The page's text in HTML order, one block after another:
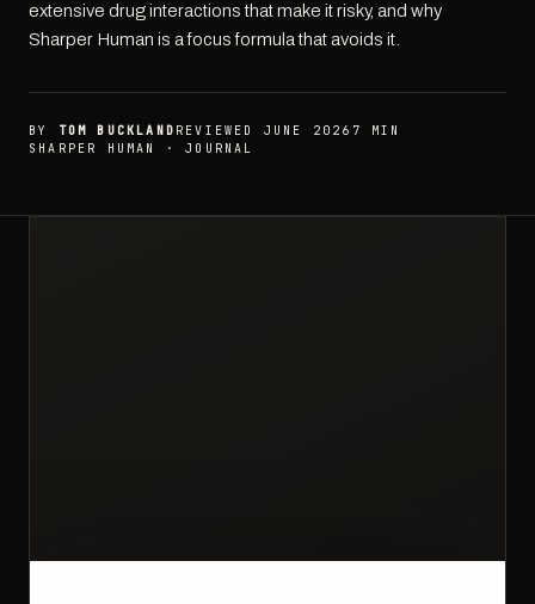
extensive drug interactions that make it risky, and why
Sharper Human is a focus formula that avoids it.
BY TOM BUCKLAND REVIEWED JUNE 2026 7 MIN
SHARPER HUMAN · JOURNAL